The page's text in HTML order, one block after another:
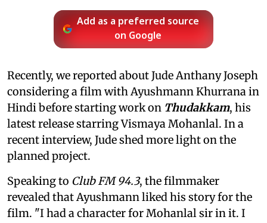
Add as a preferred source
on Google
Recently, we reported about Jude Anthany Joseph
considering a film with Ayushmann Khurrana in
Hindi before starting work on Thudakkam, his
latest release starring Vismaya Mohanlal. In a
recent interview, Jude shed more light on the
planned project.
Speaking to Club FM 94.3, the filmmaker
revealed that Ayushmann liked his story for the
film. "I had a character for Mohanlal sir in it. I